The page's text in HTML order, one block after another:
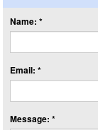
Name: *
Email: *
Message: *